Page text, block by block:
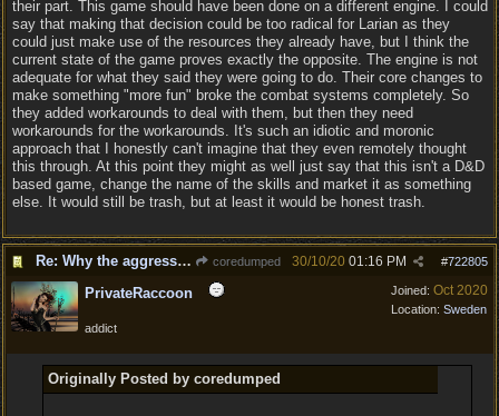
their part. This game should have been done on a different engine. I could
say that making that decision could be too radical for Larian as they
could just make use of the resources they already have, but I think the
current state of the game proves exactly the opposite. The engine is not
adequate for what they said they were going to do. Their core changes to
make something "more fun" broke the combat systems completely. So
they added workarounds to deal with them, but then they need
workarounds for the workarounds. It's such an idiotic and moronic
approach that I honestly can't imagine that they even remotely thought
this through. At this point they might as well just say that this isn't a D&D
based game, change the name of the skills and market it as something
else. It would still be trash, but at least it would be honest trash.
Re: Why the aggressive 5e Feedback? coredumped #722805
30/10/20 01:16 PM
Joined: Oct 2020
Location: Sweden
PrivateRaccoon
addict
Originally Posted by coredumped